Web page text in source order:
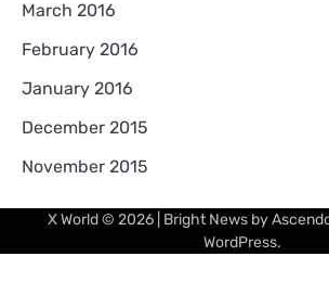
March 2016
February 2016
January 2016
December 2015
November 2015
X World© 2026 | Bright News by
WordPress.